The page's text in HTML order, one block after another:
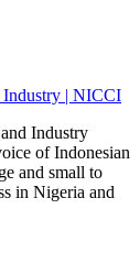
Industry
of Indonesian
and small to
in Nigeria and